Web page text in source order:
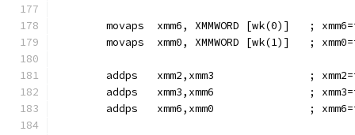
movaps  xmm6, XMMWORD [wk(0)]   ;
movaps  xmm0, XMMWORD [wk(1)]   ;
addps   xmm2,xmm3               ;
addps   xmm3,xmm6               ;
addps   xmm6,xmm0               ;